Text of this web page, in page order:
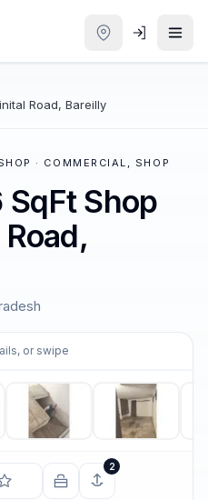
Road, Bareilly
· COMMERCIAL, SHOP
SqFt Shop
or swipe
/5
2